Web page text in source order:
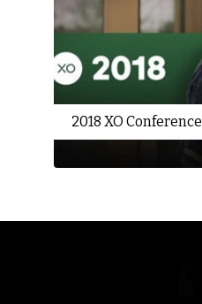
2018 XO Conference